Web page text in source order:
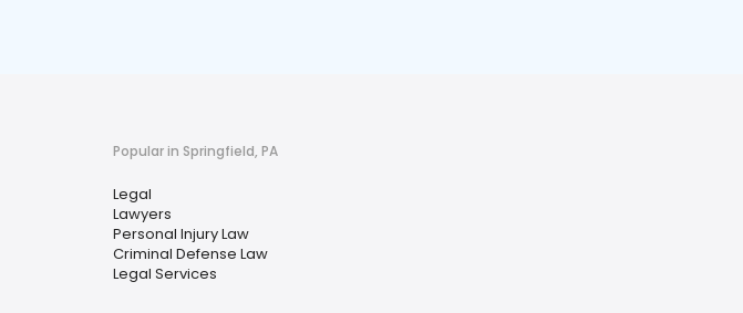
Popular in Springfield, PA
Legal
Lawyers
Personal Injury Law
Criminal Defense Law
Legal Services